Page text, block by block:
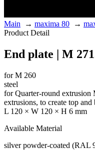
Main → maxima 80 →
Product Detail
End plate | M
for M 260
steel
for Quarter-round
extrusions, to create top
L 120 × W 120 × H 6 mm
Available Material
silver powder-coated (RAL